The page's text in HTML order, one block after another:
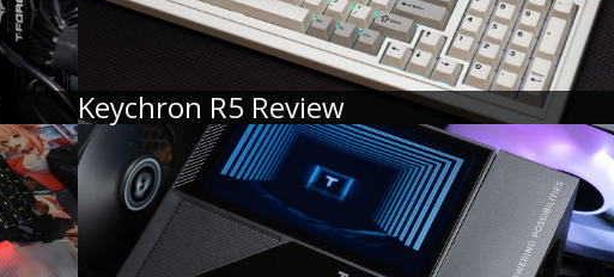
Keychron R5 Review